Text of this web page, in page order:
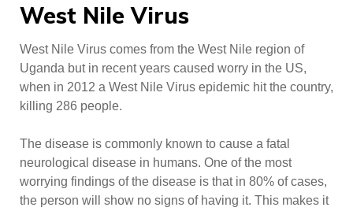
West Nile Virus
West Nile Virus comes from the West Nile region of
Uganda but in recent years caused worry in the US,
when in 2012 a West Nile Virus epidemic hit the country,
killing 286 people.
The disease is commonly known to cause a fatal
neurological disease in humans. One of the most
worrying findings of the disease is that in 80% of cases,
the person will show no signs of having it. This makes it